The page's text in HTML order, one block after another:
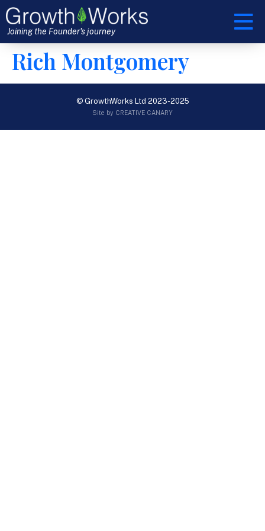
Joining the Founder's journey
Rich Montgomery
© GrowthWorks Ltd 2023-2025
Site by CREATIVE CANARY